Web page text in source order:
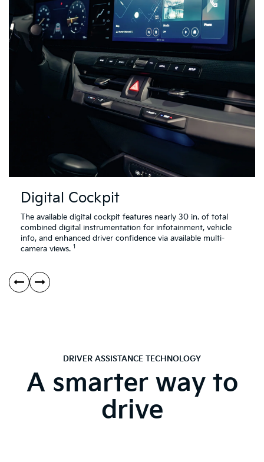
Digital Cockpit
The available digital cockpit features nearly 30 in. of total
combined digital instrumentation for infotainment, vehicle
info, and enhanced driver confidence via available multi-
camera views. 1
DRIVER ASSISTANCE TECHNOLOGY
A smarter way to
drive